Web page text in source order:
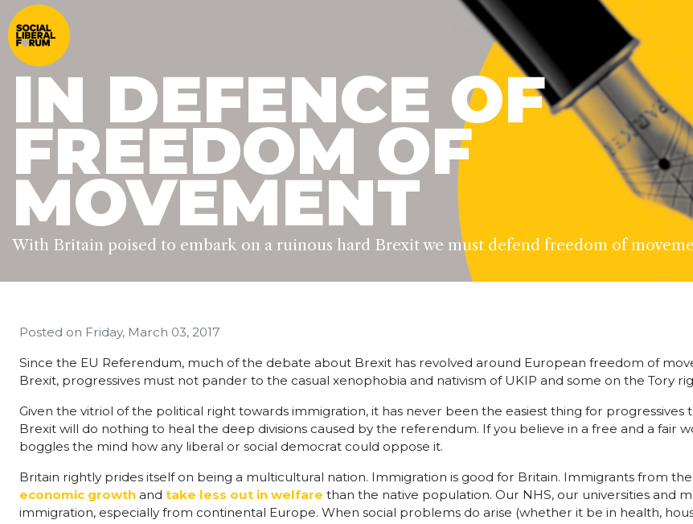
IN DEFENCE OF
FREEDOM OF
MOVEMENT
With Britain poised to embark on a ruinous hard Brexit we must defend freedom of
Posted on Friday, March 03, 2017
Since the EU Referendum, much of the debate about Brexit has revolved around European freedom of
Brexit, progressives must not pander to the casual xenophobia and nativism of UKIP and some on the Tory
Given the vitriol of the political right towards immigration, it has never been the easiest thing for progressives
Brexit will do nothing to heal the deep divisions caused by the referendum. If you believe in a free and a
boggles the mind how any liberal or social democrat could oppose it.
Britain rightly prides itself on being a multicultural nation. Immigration is good for Britain. Immigrants from
economic growth and take less out in welfare than the native population. Our NHS, our universities and
immigration, especially from continental Europe. When social problems do arise (whether it be in health,